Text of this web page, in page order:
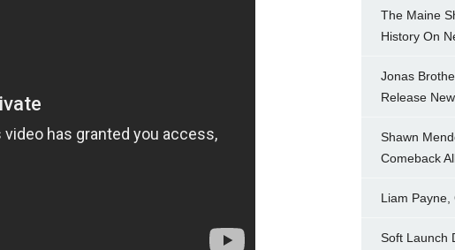
The Maine
History On
Jonas
Release
Shawn
Comeback
Liam Payne,
Soft Launch